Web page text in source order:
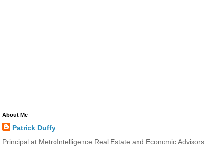
About Me
Patrick Duffy
Principal at MetroIntelligence Real Estate and Economic Advisors.